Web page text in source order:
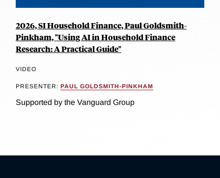
2026, SI Household Finance, Paul Goldsmith-
Pinkham, "Using AI in Household Finance
Research: A Practical Guide"
VIDEO
PRESENTER: PAUL GOLDSMITH-PINKHAM
Supported by the Vanguard Group